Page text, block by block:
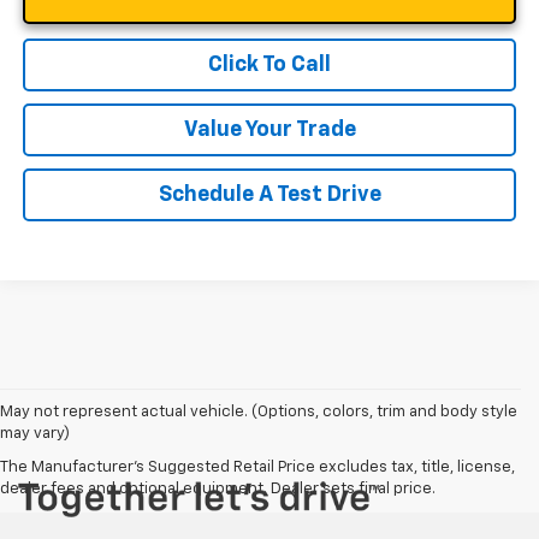
Click To Call
Value Your Trade
Schedule A Test Drive
May not represent actual vehicle. (Options, colors, trim and body style
may vary)
The Manufacturer's Suggested Retail Price excludes tax, title, license,
dealer fees and optional equipment. Dealer sets final price.